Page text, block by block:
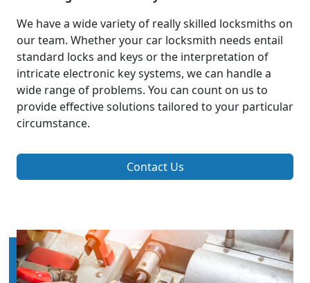
We have a wide variety of really skilled locksmiths on
our team. Whether your car locksmith needs entail
standard locks and keys or the interpretation of
intricate electronic key systems, we can handle a
wide range of problems. You can count on us to
provide effective solutions tailored to your particular
circumstance.
Contact Us